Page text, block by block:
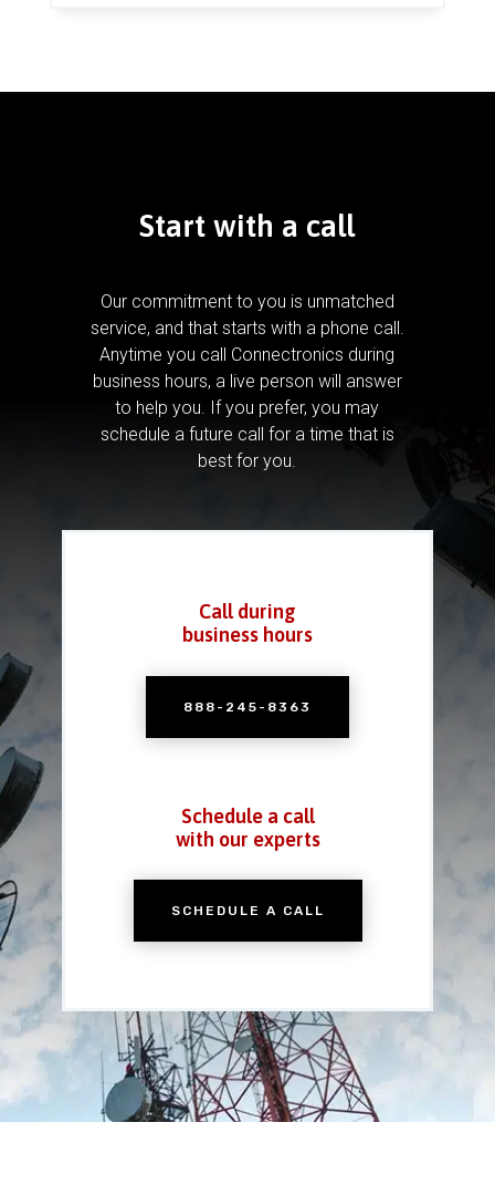
Start with a call
Our commitment to you is unmatched
service, and that starts with a phone call.
Anytime you call Connectronics during
business hours, a live person will answer
to help you. If you prefer, you may
schedule a future call for a time that is
best for you.
Call during
business hours
888-245-8363
Schedule a call
with our experts
SCHEDULE A CALL